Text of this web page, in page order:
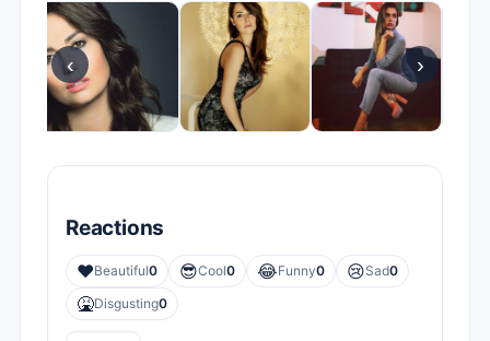
‹ ›
Reactions
❤️Beautiful0 😎Cool0 😂Funny0 😢Sad0
🤮Disgusting0